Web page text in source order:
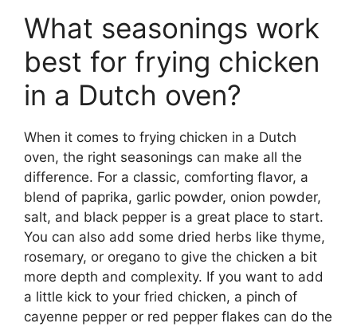
What seasonings work
best for frying chicken
in a Dutch oven?
When it comes to frying chicken in a Dutch
oven, the right seasonings can make all the
difference. For a classic, comforting flavor, a
blend of paprika, garlic powder, onion powder,
salt, and black pepper is a great place to start.
You can also add some dried herbs like thyme,
rosemary, or oregano to give the chicken a bit
more depth and complexity. If you want to add
a little kick to your fried chicken, a pinch of
cayenne pepper or red pepper flakes can do the